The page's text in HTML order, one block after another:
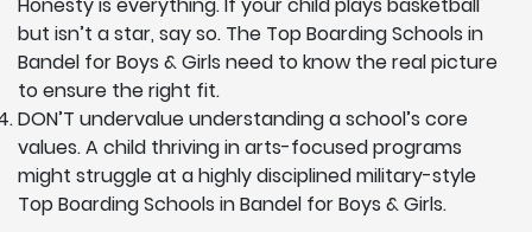
but isn’t a star, say so. The Top Boarding Schools in
Bandel for Boys & Girls need to know the real picture
to ensure the right fit.
DON’T undervalue understanding a school’s core
values. A child thriving in arts-focused programs
might struggle at a highly disciplined military-style
Top Boarding Schools in Bandel for Boys & Girls.